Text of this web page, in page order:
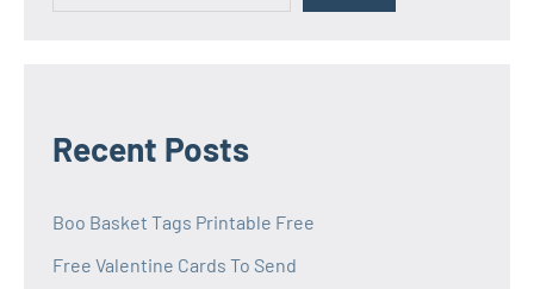
Recent Posts
Boo Basket Tags Printable Free
Free Valentine Cards To Send